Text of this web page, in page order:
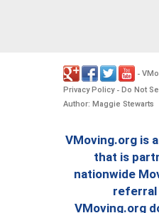
-
Privacy Policy- Do Not
Author: Maggie Stewarts
VMoving.org is
that is
nationwide
referral
VMoving.org